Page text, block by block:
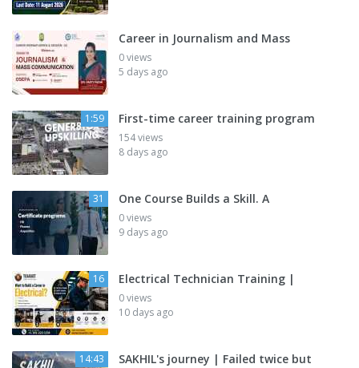
Career in Journalism and Mass
0 views
5 days ago
1:59 First-time career training program
154 views
8 days ago
31 One Course Builds a Skill. A
0 views
9 days ago
16 Electrical Technician Training |
0 views
10 days ago
14:43 SAKHIL's journey | Failed twice but